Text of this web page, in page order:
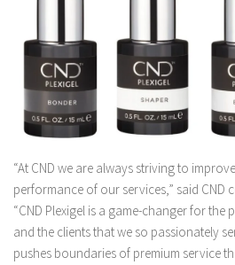
“At CND we are always striving to
performance of our services,” said CND
“CND Plexigel is a game-changer for
and the clients that we so passionately
pushes boundaries of premium service